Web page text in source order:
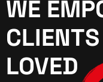
WE
LOVED